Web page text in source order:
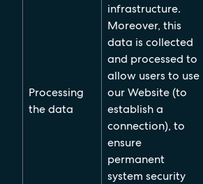
Processing
the data
infrastructure.
Moreover, this
data is collected
and processed to
allow users to use
our Website (to
establish a
connection), to
ensure
permanent
system security